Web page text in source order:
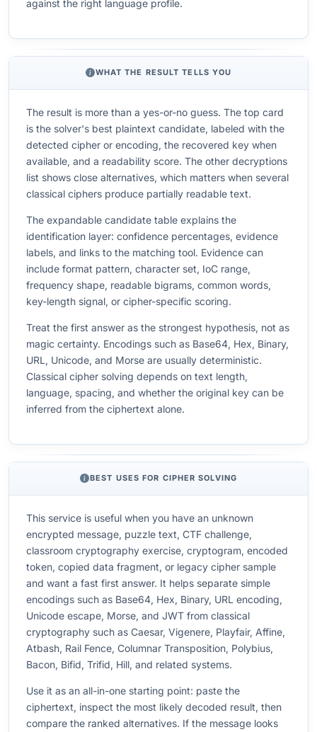
against the right language profile.
WHAT THE RESULT TELLS YOU
The result is more than a yes-or-no guess. The top card
is the solver's best plaintext candidate, labeled with the
detected cipher or encoding, the recovered key when
available, and a readability score. The other decryptions
list shows close alternatives, which matters when several
classical ciphers produce partially readable text.
The expandable candidate table explains the
identification layer: confidence percentages, evidence
labels, and links to the matching tool. Evidence can
include format pattern, character set, IoC range,
frequency shape, readable bigrams, common words,
key-length signal, or cipher-specific scoring.
Treat the first answer as the strongest hypothesis, not as
magic certainty. Encodings such as Base64, Hex, Binary,
URL, Unicode, and Morse are usually deterministic.
Classical cipher solving depends on text length,
language, spacing, and whether the original key can be
inferred from the ciphertext alone.
BEST USES FOR CIPHER SOLVING
This service is useful when you have an unknown
encrypted message, puzzle text, CTF challenge,
classroom cryptography exercise, cryptogram, encoded
token, copied data fragment, or legacy cipher sample
and want a fast first answer. It helps separate simple
encodings such as Base64, Hex, Binary, URL encoding,
Unicode escape, Morse, and JWT from classical
cryptography such as Caesar, Vigenere, Playfair, Affine,
Atbash, Rail Fence, Columnar Transposition, Polybius,
Bacon, Bifid, Trifid, Hill, and related systems.
Use it as an all-in-one starting point: paste the
ciphertext, inspect the most likely decoded result, then
compare the ranked alternatives. If the message looks